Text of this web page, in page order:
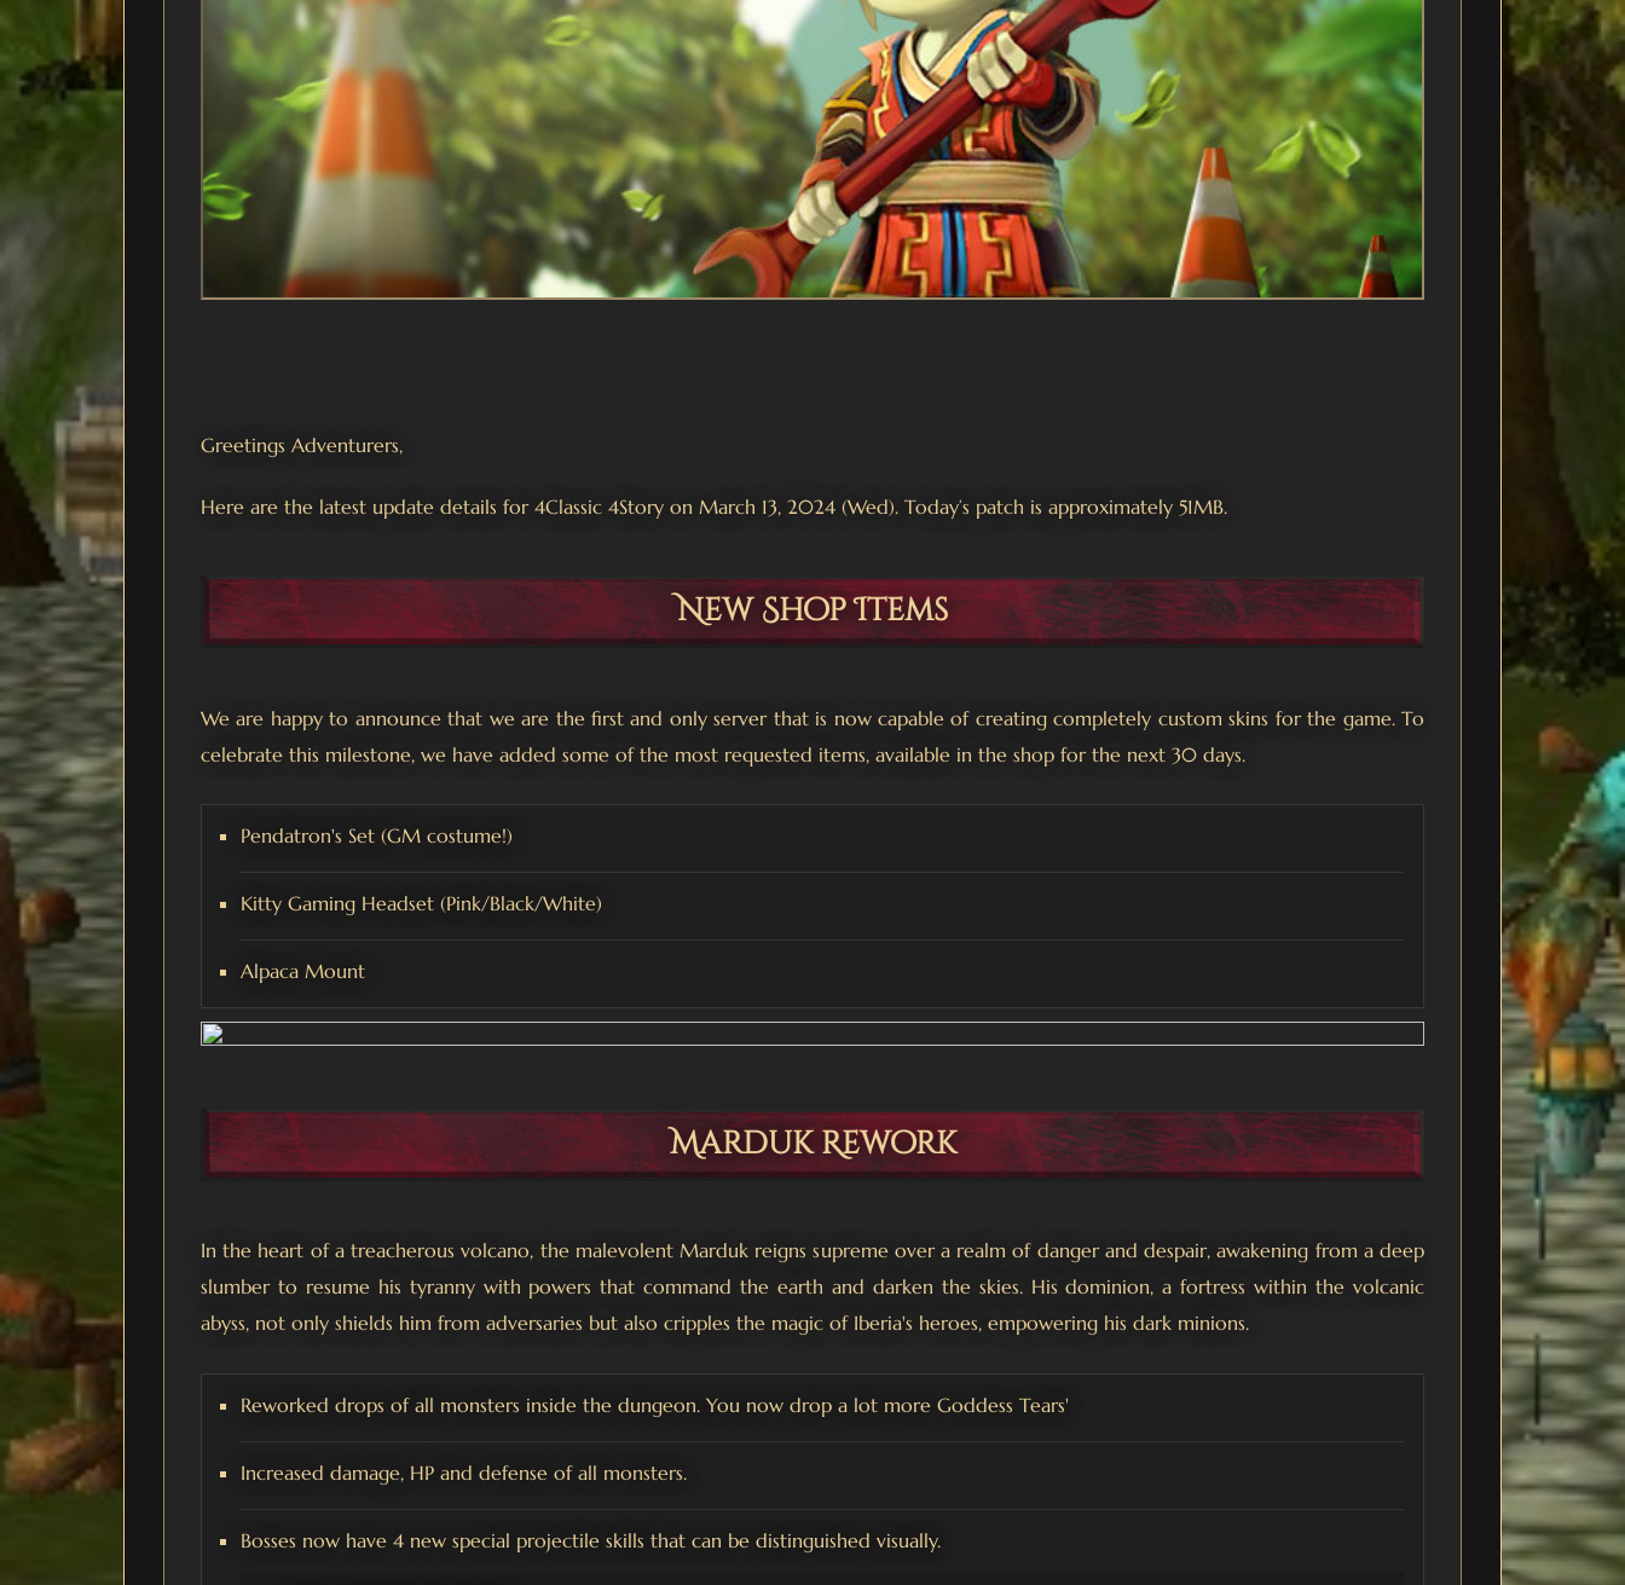
Greetings Adventurers,
Here are the latest update details for 4Classic 4Story on March 13, 2024 (Wed). Today’s patch is approximately 51MB.
New Shop Items
We are happy to announce that we are the first and only server that is now capable of creating completely custom skins for the game. To
celebrate this milestone, we have added some of the most requested items, available in the shop for the next 30 days.
Pendatron's Set (GM costume!)
Kitty Gaming Headset (Pink/Black/White)
Alpaca Mount
Marduk Rework
In the heart of a treacherous volcano, the malevolent Marduk reigns supreme over a realm of danger and despair, awakening from a deep
slumber to resume his tyranny with powers that command the earth and darken the skies. His dominion, a fortress within the volcanic
abyss, not only shields him from adversaries but also cripples the magic of Iberia's heroes, empowering his dark minions.
Reworked drops of all monsters inside the dungeon. You now drop a lot more Goddess Tears'
Increased damage, HP and defense of all monsters.
Bosses now have 4 new special projectile skills that can be distinguished visually.